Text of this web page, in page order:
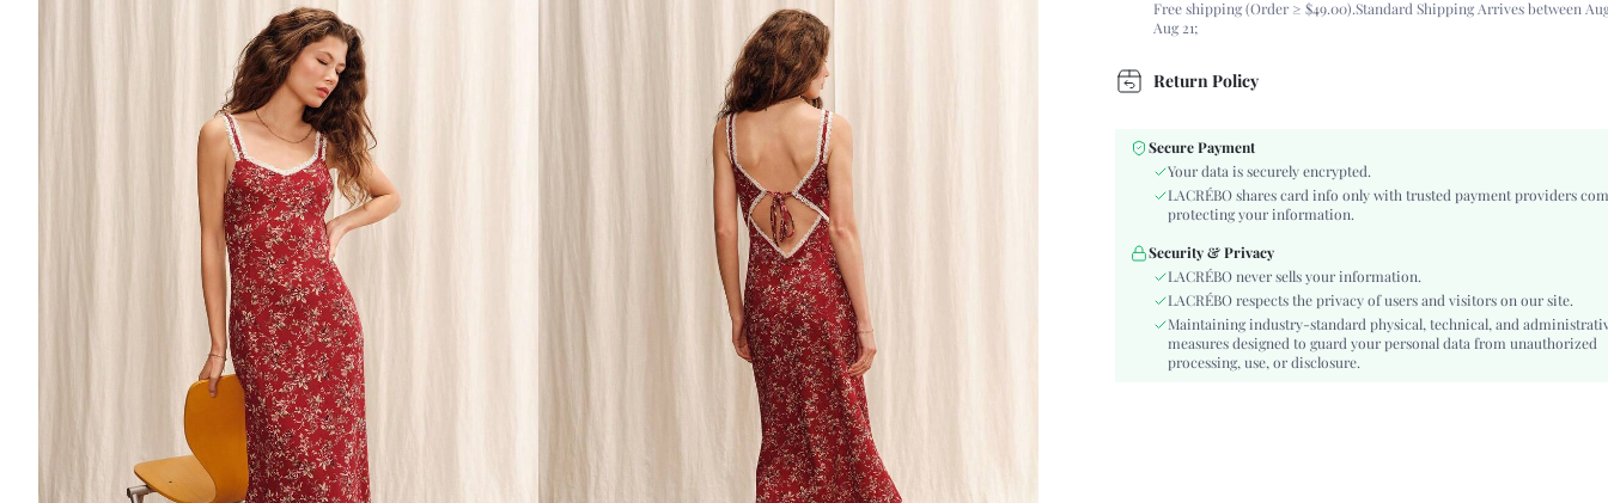
Sleeve Length:
Sleeveless
Occasion:
Material:
Woven Fabric
Hem Shaped:
Mermaid
Waist Line:
Natural(Mid Waist)
Festivals:
Cami
Details:
Split Thigh
Lined For Added Warmth:
No
Fit Type:
Slim Fit
Free shipping (Order ≥ $49.00).Standard Shipping Arrives between
Aug 21;
Return Policy
Secure Payment
Your data is securely encrypted.
LACRÉBO shares card info only with trusted payment providers
protecting your information.
Security & Privacy
LACRÉBO never sells your information.
LACRÉBO respects the privacy of users and visitors on our site.
Maintaining industry-standard physical, technical, and
measures designed to guard your personal data from unauthorized
processing, use, or disclosure.